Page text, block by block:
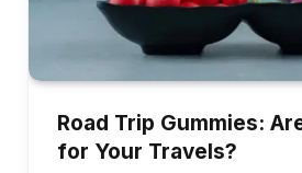
Road Trip Gummies:
for Your Travels?